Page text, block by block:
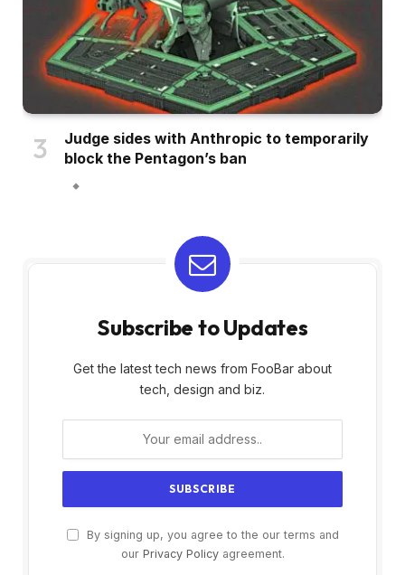
Judge sides with Anthropic to temporarily
block the Pentagon’s ban
Subscribe to Updates
Get the latest tech news from FooBar about
tech, design and biz.
By signing up, you agree to the our terms and
our Privacy Policyagreement.